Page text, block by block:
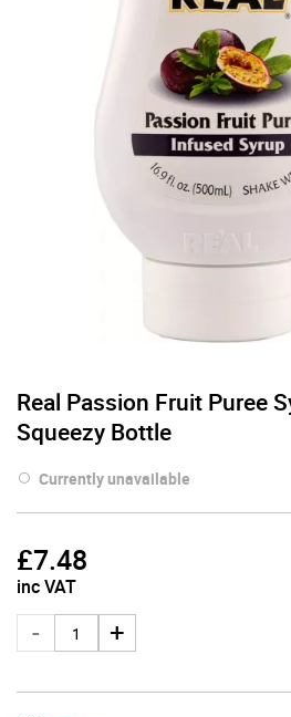
Real Passion Fruit Puree
Squeezy Bottle
Currently unavailable
£7.48
inc VAT